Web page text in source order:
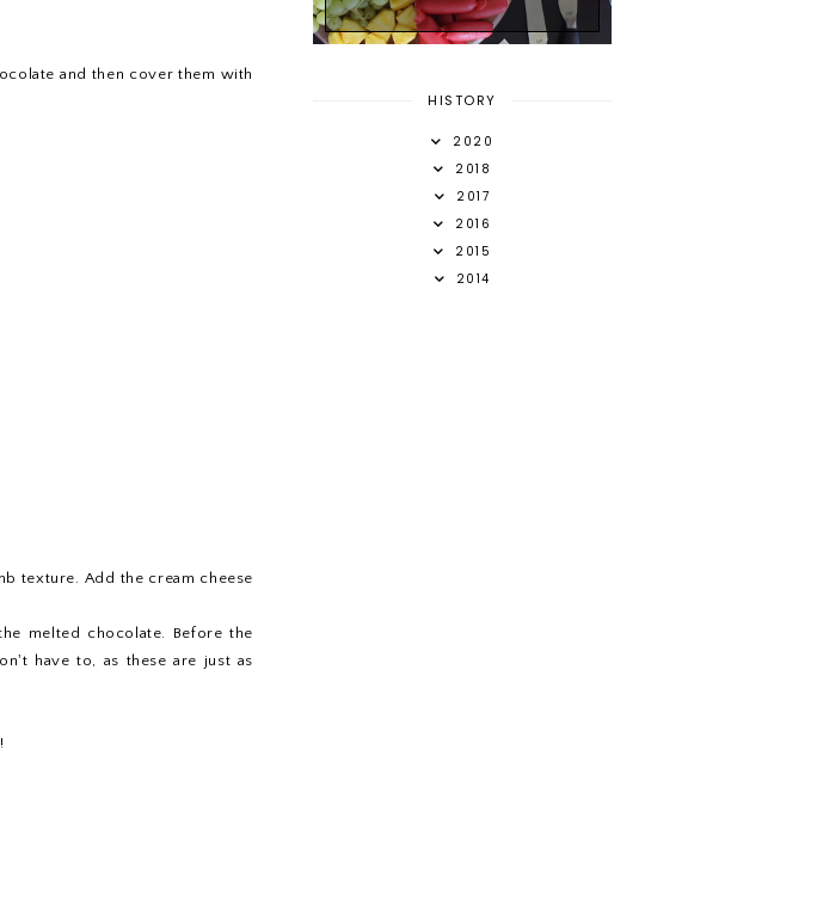
and then cover them with
texture. Add the cream cheese
melted chocolate. Before the
have to, as these are just as
HISTORY
2020
2018
2017
2016
2015
2014